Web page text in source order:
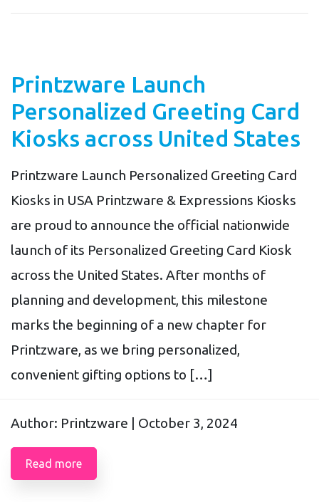
Printzware Launch
Personalized Greeting Card
Kiosks across United States
Printzware Launch Personalized Greeting Card
Kiosks in USA Printzware & Expressions Kiosks
are proud to announce the official nationwide
launch of its Personalized Greeting Card Kiosk
across the United States. After months of
planning and development, this milestone
marks the beginning of a new chapter for
Printzware, as we bring personalized,
convenient gifting options to […]
Author: Printzware | October 3, 2024
Read more